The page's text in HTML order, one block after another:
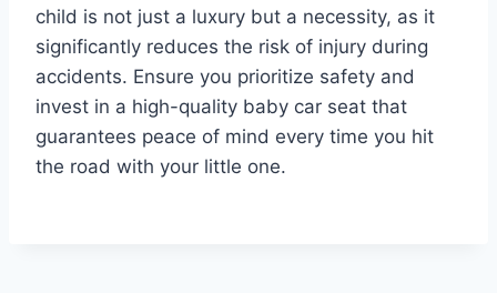
child is not just a luxury but a necessity, as it
significantly reduces the risk of injury during
accidents. Ensure you prioritize safety and
invest in a high-quality baby car seat that
guarantees peace of mind every time you hit
the road with your little one.